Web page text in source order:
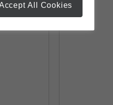
All Cookies